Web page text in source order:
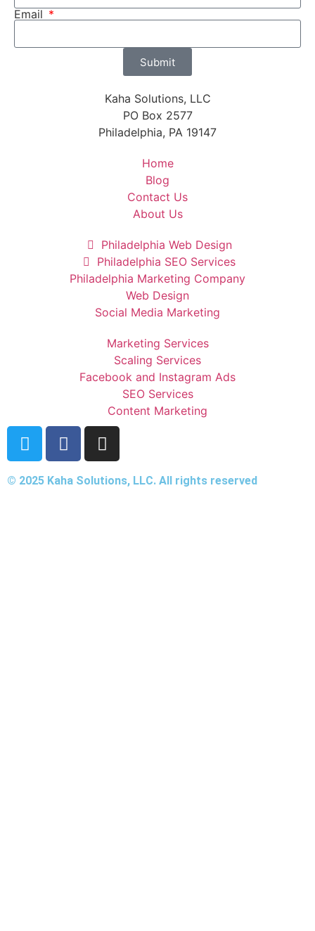
Email
Submit
Kaha Solutions, LLC
PO Box 2577
Philadelphia, PA 19147
Home
Blog
Contact Us
About Us
Philadelphia Web Design
Philadelphia SEO Services
Philadelphia Marketing Company
Web Design
Social Media Marketing
Marketing Services
Scaling Services
Facebook and Instagram Ads
SEO Services
Content Marketing
© 2025 Kaha Solutions, LLC. All rights reserved